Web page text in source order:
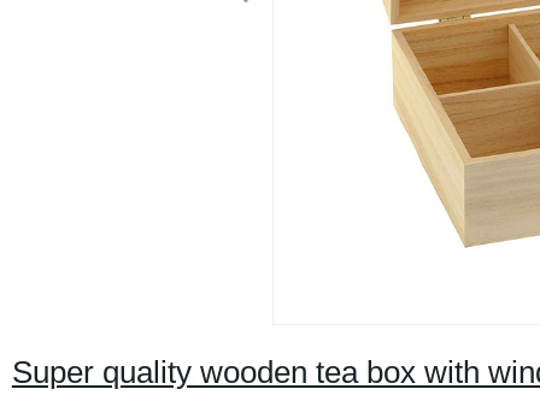
Super quality wooden tea box with